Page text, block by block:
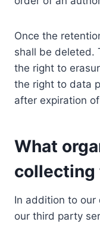
Once the
shall be deleted.
the right to
the right to data
after expiration
What
collecting
In addition to our
our third party